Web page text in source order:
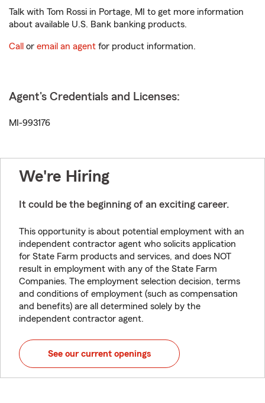
Talk with Tom Rossi in Portage, MI to get more information
about available U.S. Bank banking products.
Call or email an agent for product information.
Agent's Credentials and Licenses:
MI-993176
We're Hiring
It could be the beginning of an exciting career.
This opportunity is about potential employment with an
independent contractor agent who solicits application
for State Farm products and services, and does NOT
result in employment with any of the State Farm
Companies. The employment selection decision, terms
and conditions of employment (such as compensation
and benefits) are all determined solely by the
independent contractor agent.
See our current openings